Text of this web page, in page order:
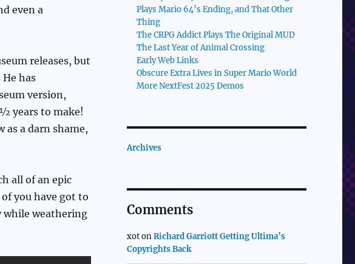
even a
releases, but
has
version,
years to make!
as a darn shame,
all of an epic
you have got to
while weathering
Plays Mario 64’s Ending, and That Other
Thing
The CRPG Addict Plays The Original MUD
The Last Year of Animal Crossing
Early Web Links
Obscure Extra Lives in Super Mario World
More NextFest 2025 Demos
Archives
Comments
xotonRichard Garriott Getting Ultima’s
Copyrights Back